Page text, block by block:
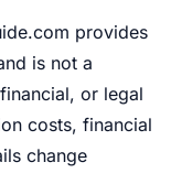
provides
is not a
or legal
costs, financial
change